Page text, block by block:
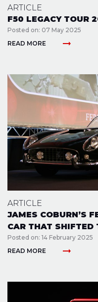
ARTICLE
F50 LEGACY TOUR
Posted on: 07 May 2025
READ MORE
arrow_right_alt
ARTICLE
JAMES COBURN’S
CAR THAT SHIFTED
Posted on: 14 February 2025
READ MORE
arrow_right_alt